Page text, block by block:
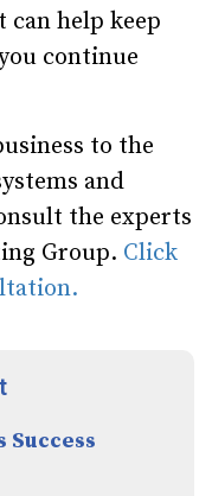
help keep
continue
to the
and
the experts
Group. Click
Success